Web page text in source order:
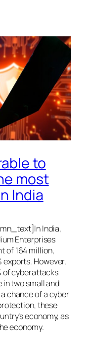
to
most
India
India,
Enterprises
of 164 million,
exports. However,
of cyberattacks
in two small and
chance of a cyber
these
economy, as
economy.